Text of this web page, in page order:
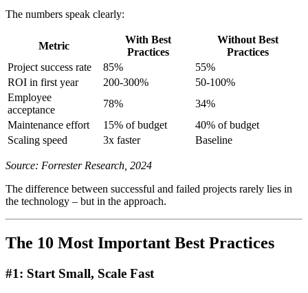
The numbers speak clearly:
Metric
With Best
Practices
Without Best
Practices
Project success rate
85%
55%
ROI in first year
200-300%
50-100%
Employee
acceptance
78%
34%
Maintenance effort
15% of budget
40% of budget
Scaling speed
3x faster Baseline
Source: Forrester Research, 2024
The difference between successful and failed projects rarely lies in
the technology – but in the approach.
The 10 Most Important Best Practices
#1: Start Small, Scale Fast